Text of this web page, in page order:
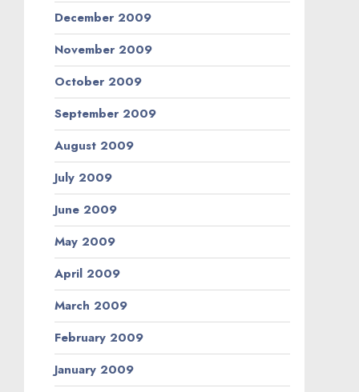
December 2009
November 2009
October 2009
September 2009
August 2009
July 2009
June 2009
May 2009
April 2009
March 2009
February 2009
January 2009